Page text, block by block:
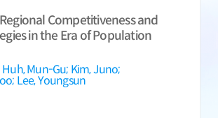
Competitiveness and
in the Era of Population
Huh, Mun-Gu; Kim, Juno;
Lee, Youngsun